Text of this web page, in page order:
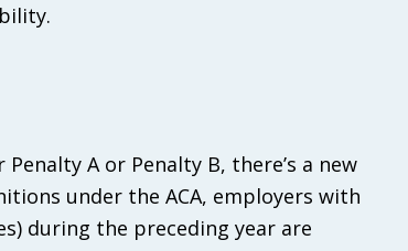
A or Penalty B, there’s a new
under the ACA, employers with
during the preceding year are